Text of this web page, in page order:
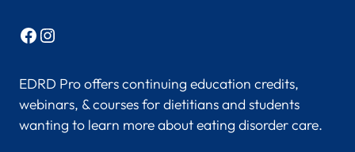
Facebook
Instagram
EDRD Pro offers continuing education credits,
webinars, & courses for dietitians and students
wanting to learn more about eating disorder care.